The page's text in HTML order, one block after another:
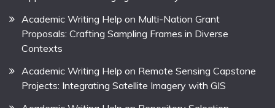
Academic Writing Help on Multi-Nation Grant
Proposals: Crafting Sampling Frames in Diverse
Contexts
Academic Writing Help on Remote Sensing Capstone
Projects: Integrating Satellite Imagery with GIS